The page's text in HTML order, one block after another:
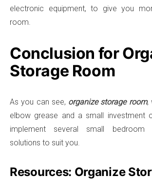
electronic equipment, to give you
room.
Conclusion for
Storage Room
As you can see, organize storage room,
elbow grease and a small investment
implement several small bedroom
solutions to suit you.
Resources: Organize